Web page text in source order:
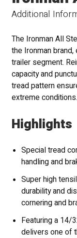
Additional
The Ironman All
the Ironman
trailer segment.
capacity and
tread pattern
extreme conditions.
Highlights
Special tread
handling and
Super high
durability and
cornering and
Featuring a 14/
delivers one of